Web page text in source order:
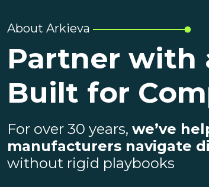
About Arkieva
Partner with
Built for
For over 30 years, we’ve
manufacturers navigate
without rigid playbooks